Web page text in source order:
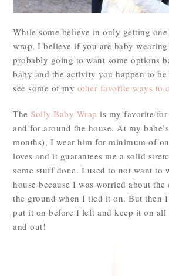
While some believe in only getting
wrap, I believe if you are baby
probably going to want some options
baby and the activity you happen to
see some of my other favorite ways to
TheSolly Baby Wrap is my favorite for
and for around the house. At my
months), I wear him for minimum of
loves and it guarantees me a solid
some stuff done. I used to not want to
house because I was worried about
the ground when I tied it on. But then
put it on before I left and keep it on all
and out!